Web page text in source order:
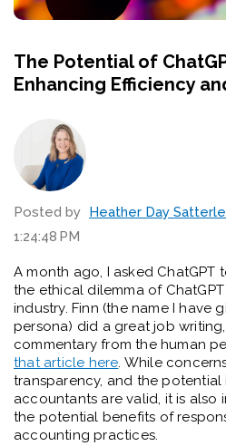
The Potential of
Enhancing Efficiency
Posted by Heather Day
1:24:48 PM
A month ago, I asked
the ethical dilemma of
industry. Finn (the name I have
persona) did a great job
commentary from the human
that article here. While
transparency, and the potential
accountants are valid, it is
the potential benefits of
accounting practices.